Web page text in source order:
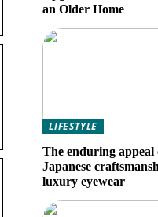
an Older Home
LIFESTYLE
The enduring appeal
Japanese
luxury eyewear